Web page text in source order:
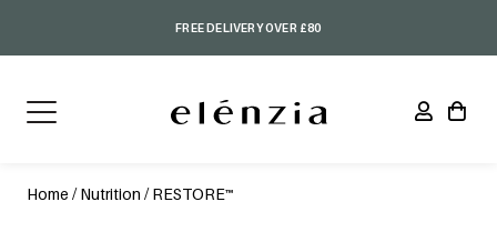
FREE DELIVERY OVER £80
Home /Nutrition / RESTORE™